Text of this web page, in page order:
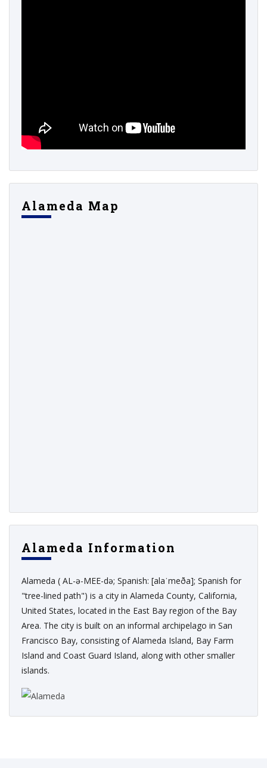
Alameda Map
Alameda Information
Alameda ( AL-ə-MEE-də; Spanish: [alaˈmeða]; Spanish for
"tree-lined path") is a city in Alameda County, California,
United States, located in the East Bay region of the Bay
Area. The city is built on an informal archipelago in San
Francisco Bay, consisting of Alameda Island, Bay Farm
Island and Coast Guard Island, along with other smaller
islands.